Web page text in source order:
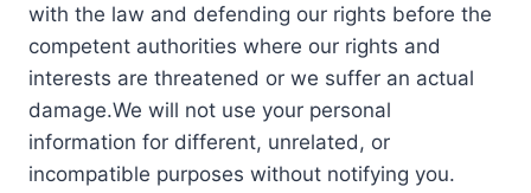
with the law and defending our rights before the
competent authorities where our rights and
interests are threatened or we suffer an actual
damage.We will not use your personal
information for different, unrelated, or
incompatible purposes without notifying you.